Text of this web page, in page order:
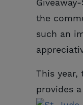
the
such an
This
provides